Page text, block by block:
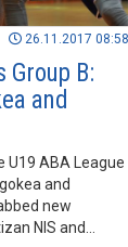
26.11.2017 08:58
Group B:
and
U19 ABA League
and
new
NIS and